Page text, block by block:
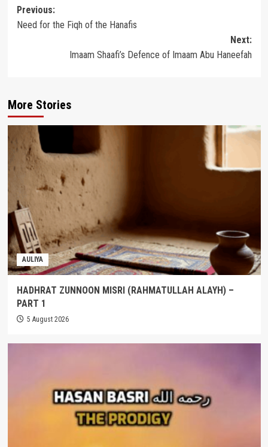
Post
navigation
Previous:
Need for the Fiqh of the Hanafis
Next:
Imaam Shaafi’s Defence of Imaam Abu Haneefah
More Stories
AULIYA
HADHRAT ZUNNOON MISRI (RAHMATULLAH ALAYH) –
PART 1
5 August 2026